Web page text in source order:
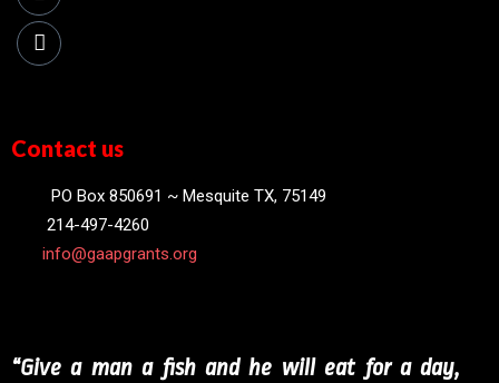
Contact us
PO Box 850691 ~ Mesquite TX, 75149
214-497-4260
info@gaapgrants.org
“Give a man a fish and he will eat for a day,